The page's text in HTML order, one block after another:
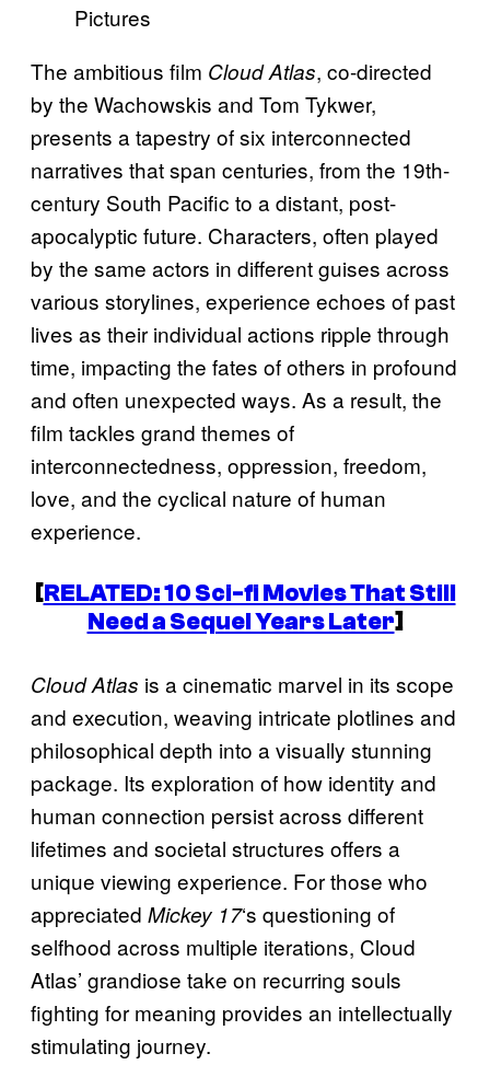
Pictures
The ambitious film Cloud Atlas, co-directed
by the Wachowskis and Tom Tykwer,
presents a tapestry of six interconnected
narratives that span centuries, from the 19th-
century South Pacific to a distant, post-
apocalyptic future. Characters, often played
by the same actors in different guises across
various storylines, experience echoes of past
lives as their individual actions ripple through
time, impacting the fates of others in profound
and often unexpected ways. As a result, the
film tackles grand themes of
interconnectedness, oppression, freedom,
love, and the cyclical nature of human
experience.
[RELATED: 10 Sci-fi Movies That Still
Need a Sequel Years Later]
Cloud Atlas is a cinematic marvel in its scope
and execution, weaving intricate plotlines and
philosophical depth into a visually stunning
package. Its exploration of how identity and
human connection persist across different
lifetimes and societal structures offers a
unique viewing experience. For those who
appreciated Mickey 17‘s questioning of
selfhood across multiple iterations, Cloud
Atlas’ grandiose take on recurring souls
fighting for meaning provides an intellectually
stimulating journey.